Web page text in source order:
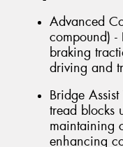
Advanced
compound)
braking
driving and
Bridge
tread blocks
maintaining
enhancing